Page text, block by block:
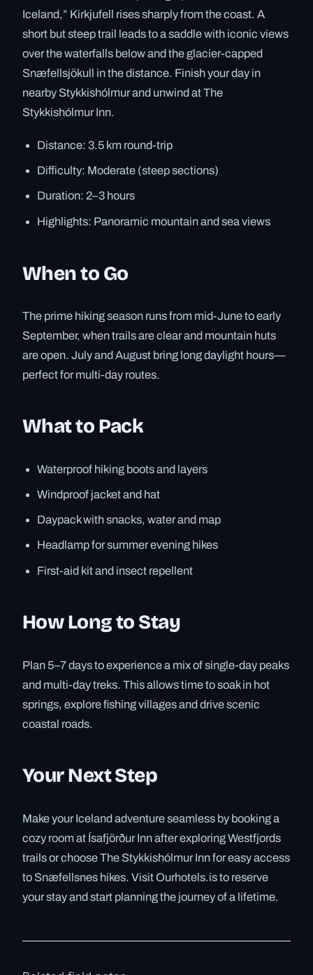
Iceland,” Kirkjufell rises sharply from the coast. A
short but steep trail leads to a saddle with iconic views
over the waterfalls below and the glacier-capped
Snæfellsjökull in the distance. Finish your day in
nearby Stykkishólmur and unwind at The
Stykkishólmur Inn.
Distance: 3.5 km round-trip
Difficulty: Moderate (steep sections)
Duration: 2–3 hours
Highlights: Panoramic mountain and sea views
When to Go
The prime hiking season runs from mid-June to early
September, when trails are clear and mountain huts
are open. July and August bring long daylight hours—
perfect for multi-day routes.
What to Pack
Waterproof hiking boots and layers
Windproof jacket and hat
Daypack with snacks, water and map
Headlamp for summer evening hikes
First-aid kit and insect repellent
How Long to Stay
Plan 5–7 days to experience a mix of single-day peaks
and multi-day treks. This allows time to soak in hot
springs, explore fishing villages and drive scenic
coastal roads.
Your Next Step
Make your Iceland adventure seamless by booking a
cozy room at Ísafjörður Inn after exploring Westfjords
trails or choose The Stykkishólmur Inn for easy access
to Snæfellsnes hikes. Visit Ourhotels.is to reserve
your stay and start planning the journey of a lifetime.